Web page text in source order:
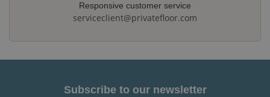
Responsive customer service
serviceclient@privatefloor.com
Subscribe to our newsletter